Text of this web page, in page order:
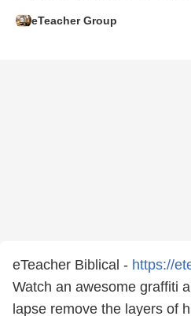
eTeacher Group
eTeacher Biblical - https://
Watch an awesome graffiti
lapse remove the layers of